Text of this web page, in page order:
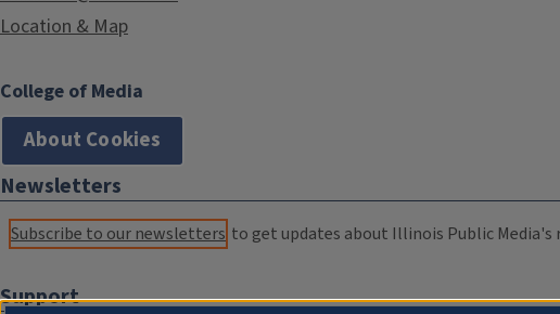
Location & Map
College of Media
About Cookies
Newsletters
Subscribe to our newsletters to get updates about Illinois Public
Support